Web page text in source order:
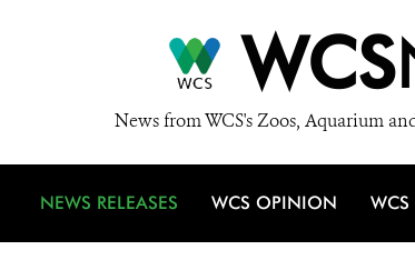
WCS
News from WCS's Zoos, Aquarium
NEWS RELEASES WCS OPINION WCS